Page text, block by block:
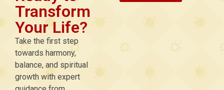
Transform
Your Life?
Take the first step
towards harmony,
balance, and spiritual
growth with expert